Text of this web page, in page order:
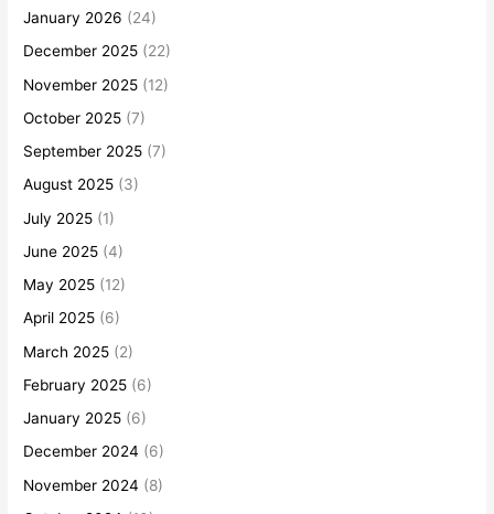
January 2026 (24)
December 2025 (22)
November 2025 (12)
October 2025 (7)
September 2025 (7)
August 2025 (3)
July 2025 (1)
June 2025 (4)
May 2025 (12)
April 2025 (6)
March 2025 (2)
February 2025 (6)
January 2025 (6)
December 2024 (6)
November 2024 (8)